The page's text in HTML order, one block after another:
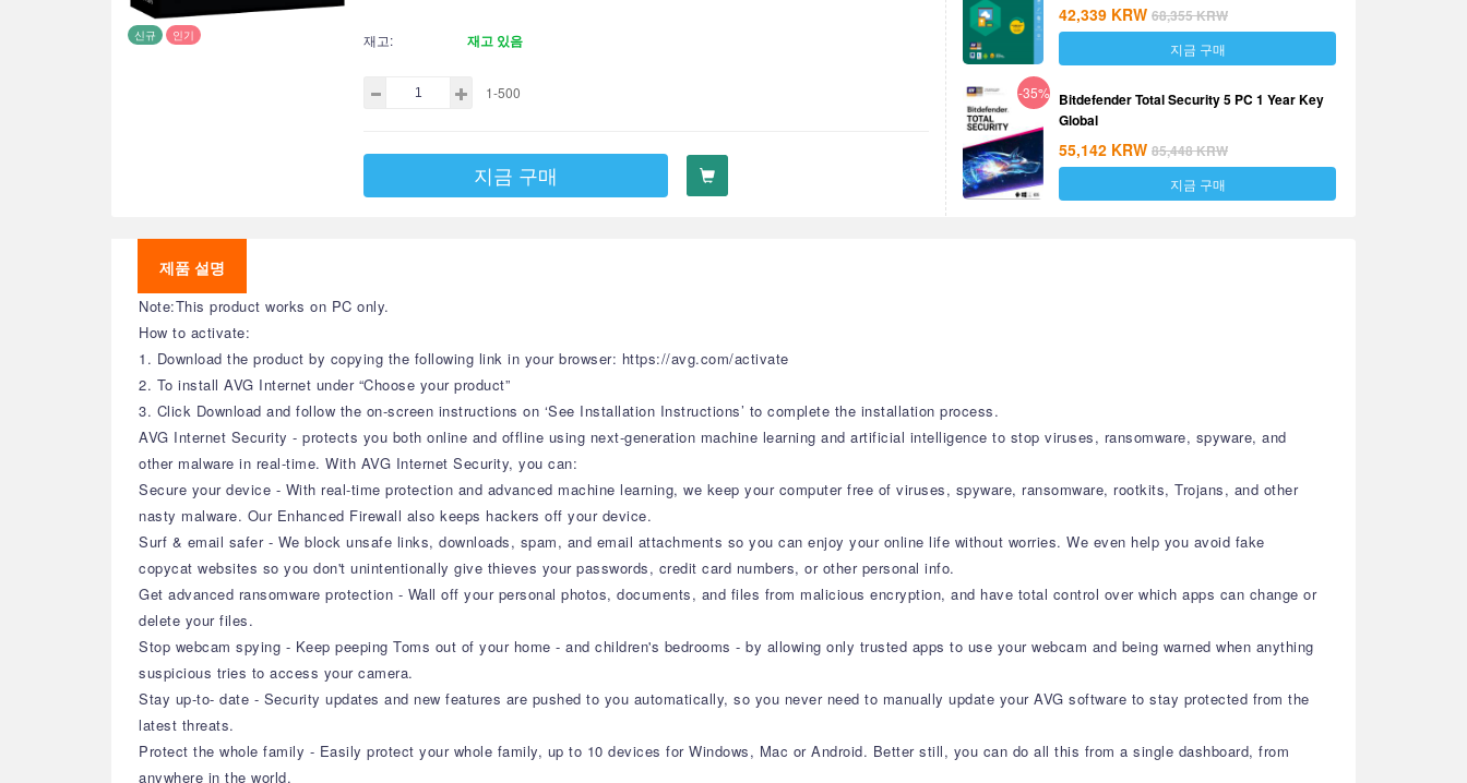
신규 인기 재고: 재고 있음
1-500
지금 구매
42,339 KRW 68,355KRW
지금 구매
-35% Bitdefender Total Security 5 PC 1 Year Key
Global
55,142 KRW 85,448KRW
지금 구매
제품 설명
Note:This product works on PC only.
How to activate:
1. Download the product by copying the following link in your browser: https://avg.com/activate
2. To install AVG Internet under “Choose your product”
3. Click Download and follow the on-screen instructions on ‘See Installation Instructions’ to complete the installation process.
AVG Internet Security - protects you both online and offline using next-generation machine learning and artificial intelligence to stop viruses, ransomware, spyware, and
other malware in real-time. With AVG Internet Security, you can:
Secure your device - With real-time protection and advanced machine learning, we keep your computer free of viruses, spyware, ransomware, rootkits, Trojans, and other
nasty malware. Our Enhanced Firewall also keeps hackers off your device.
Surf & email safer - We block unsafe links, downloads, spam, and email attachments so you can enjoy your online life without worries. We even help you avoid fake
copycat websites so you don't unintentionally give thieves your passwords, credit card numbers, or other personal info.
Get advanced ransomware protection - Wall off your personal photos, documents, and files from malicious encryption, and have total control over which apps can change or
delete your files.
Stop webcam spying - Keep peeping Toms out of your home - and children's bedrooms - by allowing only trusted apps to use your webcam and being warned when anything
suspicious tries to access your camera.
Stay up-to- date - Security updates and new features are pushed to you automatically, so you never need to manually update your AVG software to stay protected from the
latest threats.
Protect the whole family - Easily protect your whole family, up to 10 devices for Windows, Mac or Android. Better still, you can do all this from a single dashboard, from
anywhere in the world.